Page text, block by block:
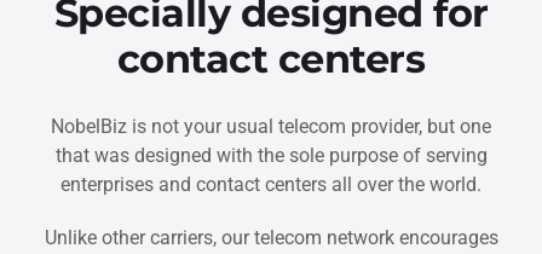
Specially designed for
contact centers
NobelBiz is not your usual telecom provider, but one
that was designed with the sole purpose of serving
enterprises and contact centers all over the world.
Unlike other carriers, our telecom network encourages